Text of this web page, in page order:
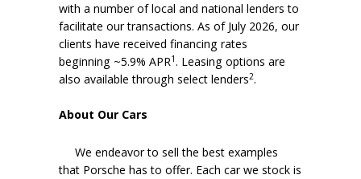
with a number of local and national lenders to
facilitate our transactions. As of July 2026, our
clients have received financing rates
beginning ~5.9% APR1. Leasing options are
also available through select lenders2.
About Our Cars
We endeavor to sell the best examples
that Porsche has to offer. Each car we stock is